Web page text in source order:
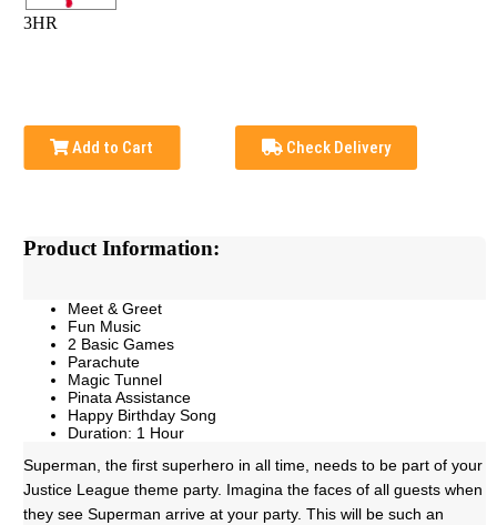
3HR
Add to Cart Check Delivery
Product Information:
Meet & Greet
Fun Music
2 Basic Games
Parachute
Magic Tunnel
Pinata Assistance
Happy Birthday Song
Duration: 1 Hour
Superman, the first superhero in all time, needs to be part of your
Justice League theme party. Imagina the faces of all guests when
they see Superman arrive at your party. This will be such an